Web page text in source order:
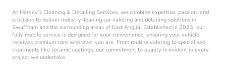
At Harvey’s Cleaning & Detailing Services, we combine expertise, passion, and
precision to deliver industry-leading car valeting and detailing solutions in
Swaffham and the surrounding areas of East Anglia. Established in 2023, our
fully mobile service is designed for your convenience, ensuring your vehicle
receives premium care wherever you are. From routine valeting to specialised
treatments like ceramic coatings, our commitment to quality is evident in every
project we undertake.